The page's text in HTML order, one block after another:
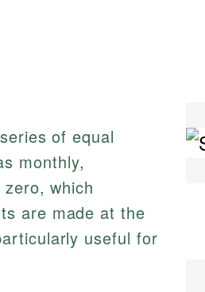
of equal
monthly,
which
are made at the
useful for